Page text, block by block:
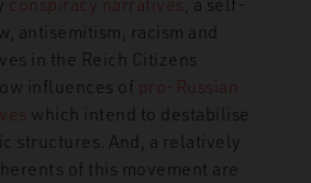
antisemitism, racism and
in the Reich Citizens
influences of pro-Russian
which intend to destabilise
structures. And, a relatively
of this movement are